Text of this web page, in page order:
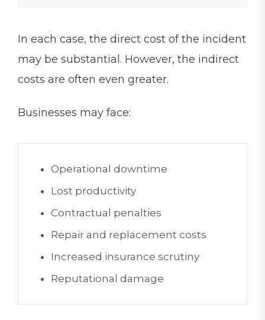
In each case, the direct cost of the incident
may be substantial. However, the indirect
costs are often even greater.
Businesses may face:
Operational downtime
Lost productivity
Contractual penalties
Repair and replacement costs
Increased insurance scrutiny
Reputational damage